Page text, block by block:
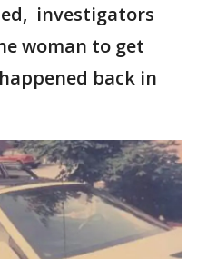
investigators
woman to get
back in